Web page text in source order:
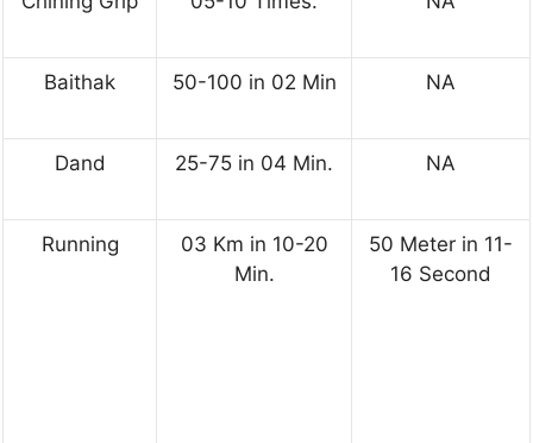
Baithak 50-100 in 02 Min NA
Dand 25-75 in 04 Min. NA
Running
03 Km in 10-20
Min.
50 Meter in 11-
16 Second